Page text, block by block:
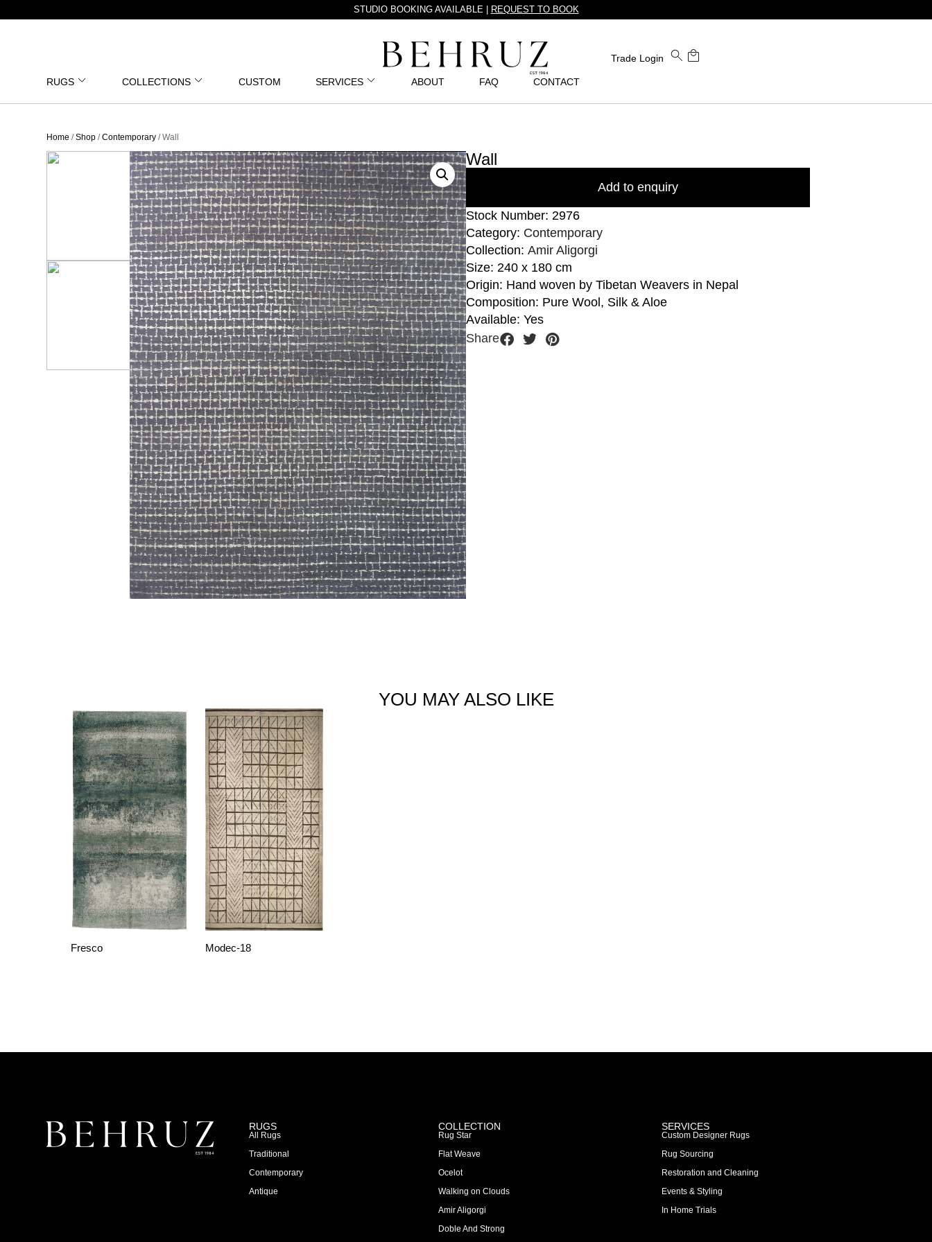
STUDIO BOOKING AVAILABLE | REQUEST TO BOOK
Trade Login
RUGS COLLECTIONS CUSTOM SERVICES ABOUT FAQ CONTACT
Home /Shop /Contemporary / Wall
Wall
Add to enquiry
Stock Number: 2976
Category: Contemporary
Collection: Amir Aligorgi
Size: 240 x 180 cm
Origin: Hand woven by Tibetan Weavers in Nepal
Composition: Pure Wool, Silk & Aloe
Available: Yes
Share
YOU MAY ALSO LIKE
Fresco Modec-18
RUGS
All Rugs
Traditional
Contemporary
Antique
COLLECTION
Rug Star
Flat Weave
Ocelot
Walking on Clouds
Amir Aligorgi
Doble And Strong
SERVICES
Custom Designer Rugs
Rug Sourcing
Restoration and Cleaning
Events & Styling
In Home Trials